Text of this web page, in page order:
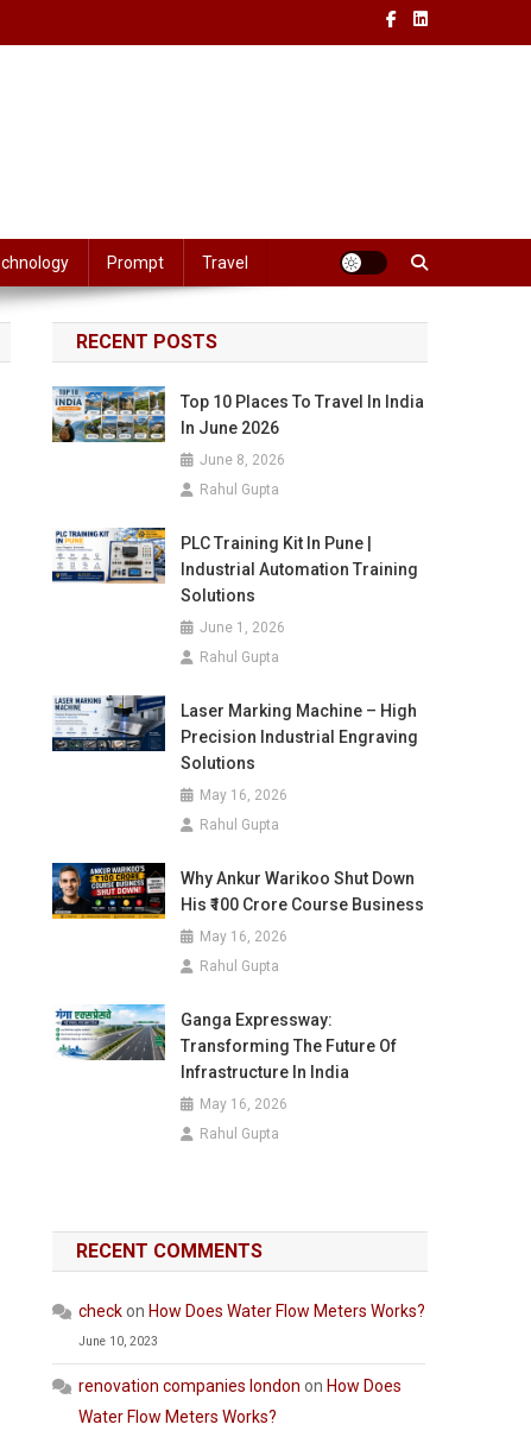
Prompt Travel
RECENT POSTS
Top 10 Places To Travel In India
In June 2026
June 8, 2026
Rahul Gupta
PLC Training Kit In Pune |
Industrial Automation Training
Solutions
June 1, 2026
Rahul Gupta
Laser Marking Machine – High
Precision Industrial Engraving
Solutions
May 16, 2026
Rahul Gupta
Why Ankur Warikoo Shut Down
His ₹100 Crore Course Business
May 16, 2026
Rahul Gupta
Ganga Expressway:
Transforming The Future Of
Infrastructure In India
May 16, 2026
Rahul Gupta
RECENT COMMENTS
checkon How Does Water Flow Meters Works?
June 10, 2023
renovation companies london on How Does
Water Flow Meters Works?